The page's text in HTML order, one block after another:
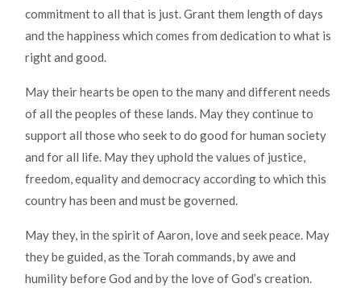
commitment to all that is just. Grant them length of days
and the happiness which comes from dedication to what is
right and good.
May their hearts be open to the many and different needs
of all the peoples of these lands. May they continue to
support all those who seek to do good for human society
and for all life. May they uphold the values of justice,
freedom, equality and democracy according to which this
country has been and must be governed.
May they, in the spirit of Aaron, love and seek peace. May
they be guided, as the Torah commands, by awe and
humility before God and by the love of God’s creation.